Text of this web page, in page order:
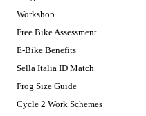
Workshop
Free Bike Assessment
E-Bike Benefits
Sella Italia ID Match
Frog Size Guide
Cycle 2 Work Schemes